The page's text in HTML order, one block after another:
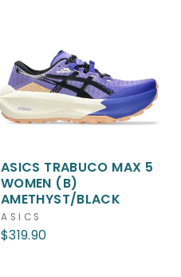
ASICS TRABUCO MAX 5
WOMEN (B)
AMETHYST/BLACK
ASICS
$319.90